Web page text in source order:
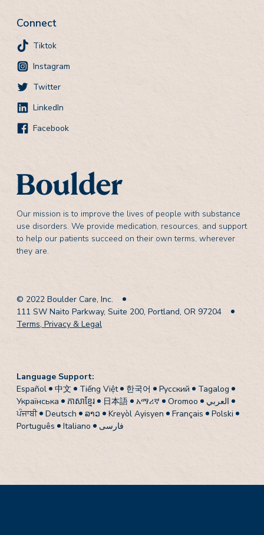
Our mission is to improve the lives of people with substance
use disorders. We provide medication, resources, and support
to help our patients succeed on their own terms, wherever
they are.
Connect
Tiktok
Instagram
Twitter
LinkedIn
Facebook
© 2022 Boulder Care, Inc.
111 SW Naito Parkway, Suite 200, Portland, OR 97204
Terms, Privacy & Legal
Language Support:
Español
中文 Tiếng Việt 한국어 Pусский
Tagalog
Українська
ភាសាខ្មែរ 日本語 አማሪኛ Oromoo
العربي
ਪੰਜਾਬੀ
Deutsch ລາວ Kreyòl Ayisyen Français
Polski
Português
Italiano فارسی